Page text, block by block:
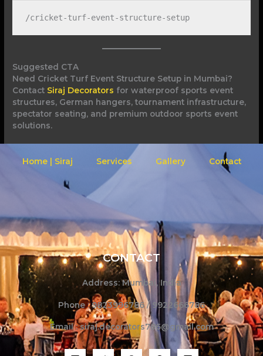
/cricket-turf-event-structure-setup
Suggested CTA
Need Cricket Turf Event Structure Setup in Mumbai?
Contact Siraj Decorators for waterproof sports event
structures, German hangers, tournament infrastructure,
spectator seating, and premium outdoor sports event
solutions.
Home | Siraj Services Gallery Contact
CONTACT
Address: Mumbai, India
Phone : 9823996786 / 9922666786
Email : siraj.decorators786@gmail.com